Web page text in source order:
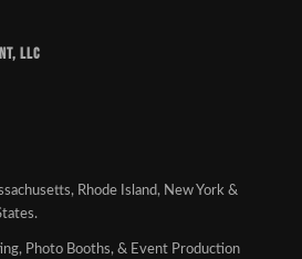
LLC
Rhode Island, New York &
Photo Booths, & Event Production